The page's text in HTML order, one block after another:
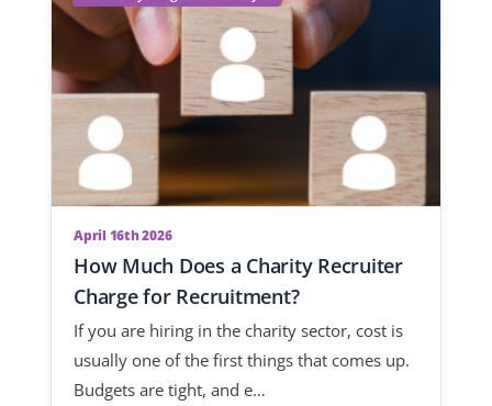
April 16th 2026
How Much Does a Charity Recruiter
Charge for Recruitment?
If you are hiring in the charity sector, cost is
usually one of the first things that comes up.
Budgets are tight, and e…